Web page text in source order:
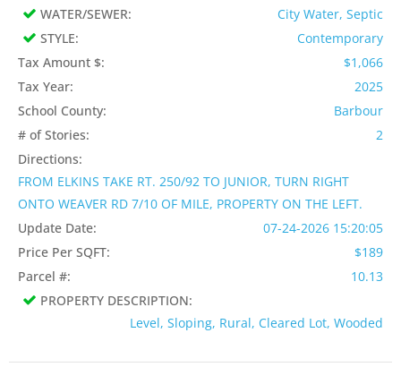
WATER/SEWER:
City Water, Septic
STYLE:
Contemporary
Tax Amount $:
$1,066
Tax Year:
2025
School County:
Barbour
# of Stories:
2
Directions:
FROM ELKINS TAKE RT. 250/92 TO JUNIOR, TURN RIGHT
ONTO WEAVER RD 7/10 OF MILE, PROPERTY ON THE LEFT.
Update Date:
07-24-2026 15:20:05
Price Per SQFT:
$189
Parcel #:
10.13
PROPERTY DESCRIPTION:
Level, Sloping, Rural, Cleared Lot, Wooded